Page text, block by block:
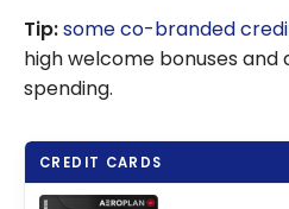
Tip:some co-branded
high welcome bonuses
spending.
CREDIT CARDS